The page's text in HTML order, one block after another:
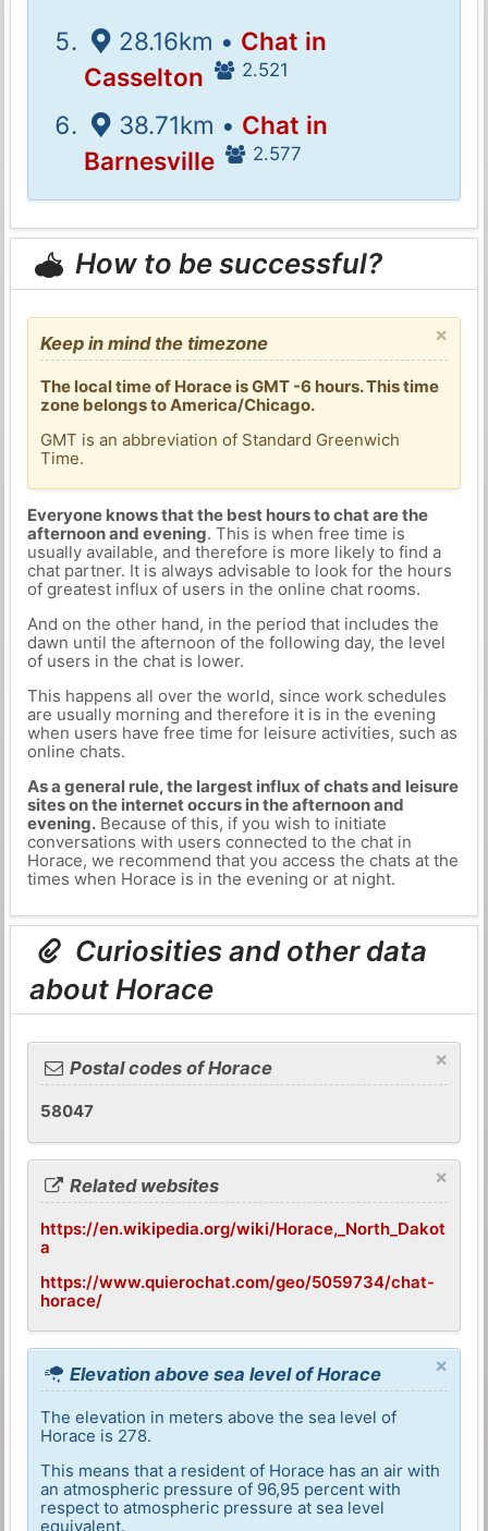
28.16km • Chat in
Casselton
2.521
38.71km • Chat in
Barnesville
2.577
How to be successful?
×
Keep in mind the timezone
The local time of Horace is GMT -6 hours. This time
zone belongs to America/Chicago.
GMT is an abbreviation of Standard Greenwich
Time.
Everyone knows that the best hours to chat are the
afternoon and evening. This is when free time is
usually available, and therefore is more likely to find a
chat partner. It is always advisable to look for the hours
of greatest influx of users in the online chat rooms.
And on the other hand, in the period that includes the
dawn until the afternoon of the following day, the level
of users in the chat is lower.
This happens all over the world, since work schedules
are usually morning and therefore it is in the evening
when users have free time for leisure activities, such as
online chats.
As a general rule, the largest influx of chats and leisure
sites on the internet occurs in the afternoon and
evening.Because of this, if you wish to initiate
conversations with users connected to the chat in
Horace, we recommend that you access the chats at the
times when Horace is in the evening or at night.
Curiosities and other data
about Horace
×
Postal codes of Horace
58047
×
Related websites
https://en.wikipedia.org/wiki/Horace,_North_Dakot
a
https://www.quierochat.com/geo/5059734/chat-
horace/
×
Elevation above sea level of Horace
The elevation in meters above the sea level of
Horace is 278.
This means that a resident of Horace has an air with
an atmospheric pressure of 96,95 percent with
respect to atmospheric pressure at sea level
equivalent.